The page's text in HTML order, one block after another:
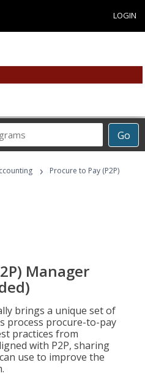
LOGIN
Go
›
Procure to Pay (P2P)
Manager
brings a unique set of
process procure-to-pay
practices from
with P2P, sharing
use to improve the